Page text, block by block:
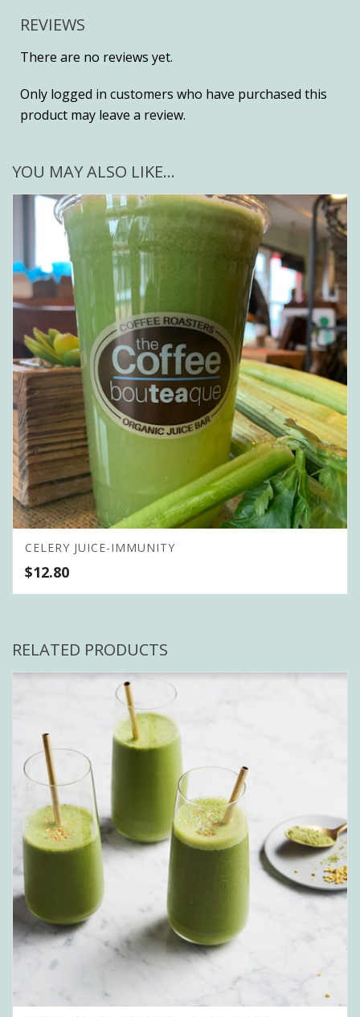
REVIEWS
There are no reviews yet.
Only logged in customers who have purchased this
product may leave a review.
YOU MAY ALSO LIKE…
CELERY JUICE-IMMUNITY
$12.80
RELATED PRODUCTS